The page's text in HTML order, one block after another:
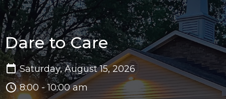
Dare to Care
Saturday, August 15, 2026
8:00 - 10:00 am